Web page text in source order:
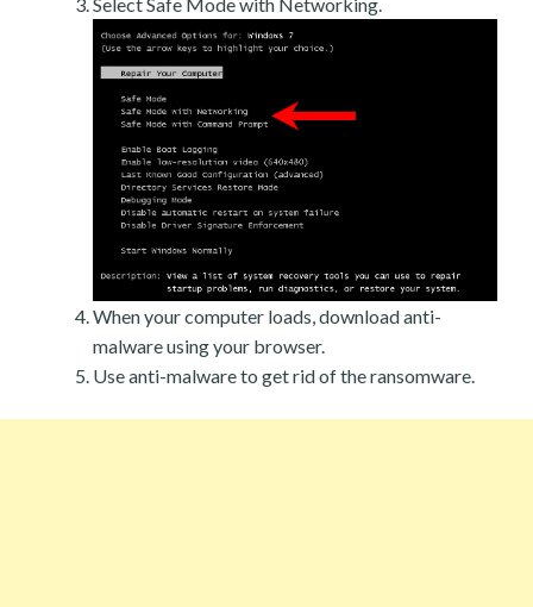
When your computer loads, download anti-
malware using your browser.
Use anti-malware to get rid of the ransomware.